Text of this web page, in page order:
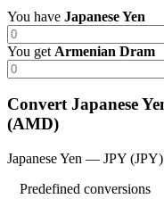
You have Japanese Yen
You get Armenian Dram
Convert Japanese
(AMD)
Japanese Yen — JPY
Predefined conversions